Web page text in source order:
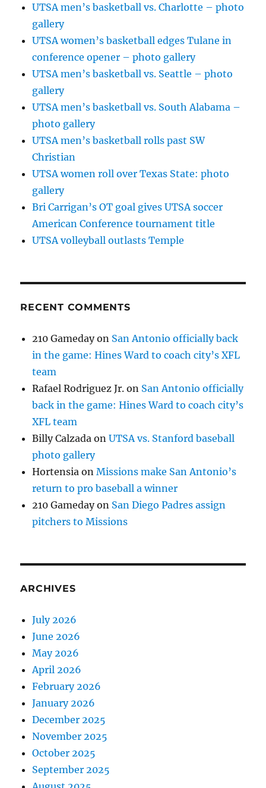
UTSA men’s basketball vs. Charlotte – photo
gallery
UTSA women’s basketball edges Tulane in
conference opener – photo gallery
UTSA men’s basketball vs. Seattle – photo
gallery
UTSA men’s basketball vs. South Alabama –
photo gallery
UTSA men’s basketball rolls past SW
Christian
UTSA women roll over Texas State: photo
gallery
Bri Carrigan’s OT goal gives UTSA soccer
American Conference tournament title
UTSA volleyball outlasts Temple
RECENT COMMENTS
210 Gamedayon San Antonio officially back
in the game: Hines Ward to coach city’s XFL
team
Rafael Rodriguez Jr. on San Antonio officially
back in the game: Hines Ward to coach city’s
XFL team
Billy Calzada onUTSA vs. Stanford baseball
photo gallery
Hortensia onMissions make San Antonio’s
return to pro baseball a winner
210 Gamedayon San Diego Padres assign
pitchers to Missions
ARCHIVES
July 2026
June 2026
May 2026
April 2026
February 2026
January 2026
December 2025
November 2025
October 2025
September 2025